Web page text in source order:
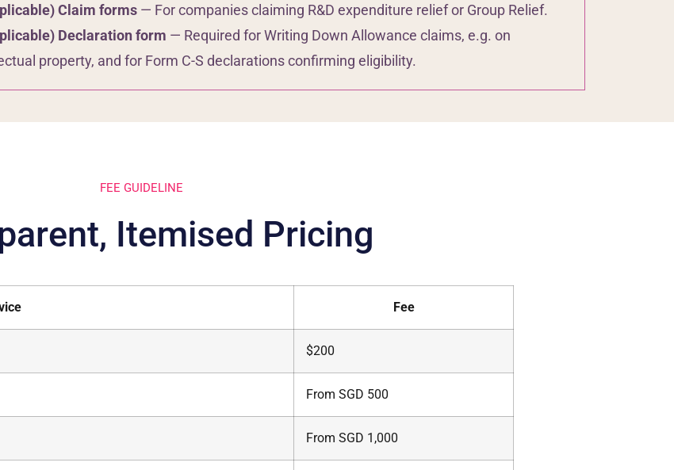
Claim forms — For companies claiming R&D expenditure relief or Group Relief.
Declaration form — Required for Writing Down Allowance claims, e.g. on
property, and for Form C-S declarations confirming eligibility.
FEE GUIDELINE
Itemised Pricing
Fee
$200
From SGD 500
From SGD 1,000